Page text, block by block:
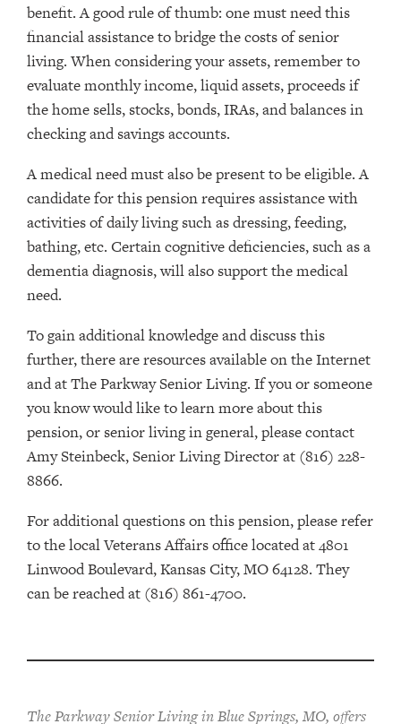
benefit. A good rule of thumb: one must need this
financial assistance to bridge the costs of senior
living. When considering your assets, remember to
evaluate monthly income, liquid assets, proceeds if
the home sells, stocks, bonds, IRAs, and balances in
checking and savings accounts.
A medical need must also be present to be eligible. A
candidate for this pension requires assistance with
activities of daily living such as dressing, feeding,
bathing, etc. Certain cognitive deficiencies, such as a
dementia diagnosis, will also support the medical
need.
To gain additional knowledge and discuss this
further, there are resources available on the Internet
and at The Parkway Senior Living. If you or someone
you know would like to learn more about this
pension, or senior living in general, please contact
Amy Steinbeck, Senior Living Director at (816) 228-
8866.
For additional questions on this pension, please refer
to the local Veterans Affairs office located at 4801
Linwood Boulevard, Kansas City, MO 64128. They
can be reached at (816) 861-4700.
The Parkway Senior Living in Blue Springs, MO, offers